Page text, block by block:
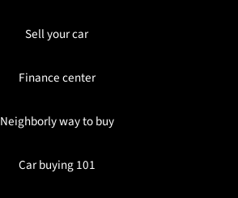
Sell your car
Finance center
Neighborly way to buy
Car buying 101